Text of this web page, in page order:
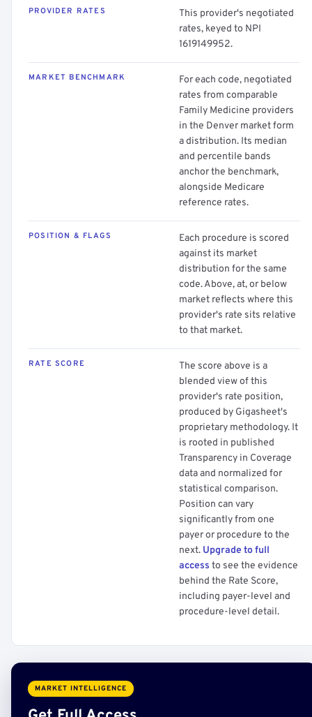
PROVIDER RATES
This provider's negotiated
rates, keyed to NPI
1619149952.
MARKET BENCHMARK
For each code, negotiated
rates from comparable
Family Medicine providers
in the Denver market form
a distribution. Its median
and percentile bands
anchor the benchmark,
alongside Medicare
reference rates.
POSITION & FLAGS
Each procedure is scored
against its market
distribution for the same
code. Above, at, or below
market reflects where this
provider's rate sits relative
to that market.
RATE SCORE
The score above is a
blended view of this
provider's rate position,
produced by Gigasheet's
proprietary methodology. It
is rooted in published
Transparency in Coverage
data and normalized for
statistical comparison.
Position can vary
significantly from one
payer or procedure to the
next. Upgrade to full
access to see the evidence
behind the Rate Score,
including payer-level and
procedure-level detail.
MARKET INTELLIGENCE